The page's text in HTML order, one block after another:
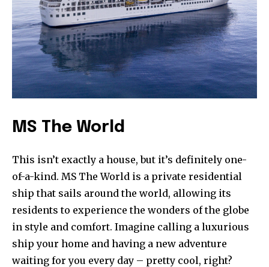
MS The World
This isn’t exactly a house, but it’s definitely one-
of-a-kind. MS The World is a private residential
ship that sails around the world, allowing its
residents to experience the wonders of the globe
in style and comfort. Imagine calling a luxurious
ship your home and having a new adventure
waiting for you every day – pretty cool, right?